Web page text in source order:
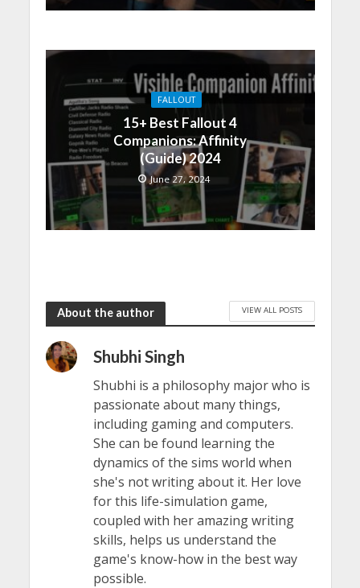
FALLOUT
15+ Best Fallout 4
Companions: Affinity
(Guide) 2024
June 27, 2024
About the author VIEW ALL POSTS
Shubhi Singh
Shubhi is a philosophy major who is
passionate about many things,
including gaming and computers.
She can be found learning the
dynamics of the sims world when
she's not writing about it. Her love
for this life-simulation game,
coupled with her amazing writing
skills, helps us understand the
game's know-how in the best way
possible.